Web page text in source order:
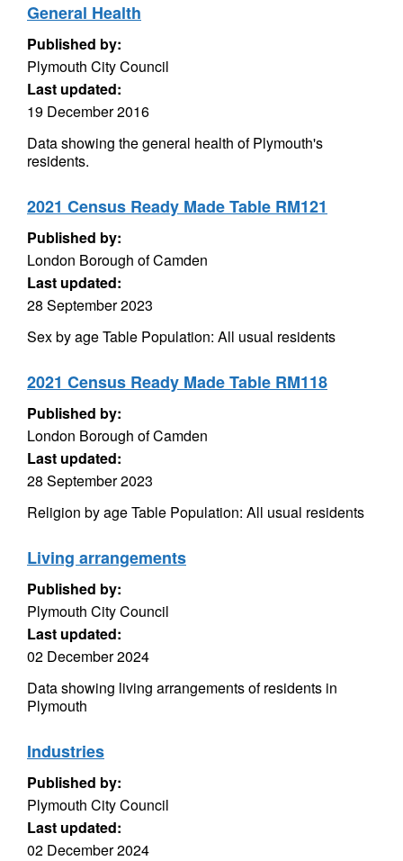
General Health
Published by:
Plymouth City Council
Last updated:
19 December 2016
Data showing the general health of Plymouth's
residents.
2021 Census Ready Made Table RM121
Published by:
London Borough of Camden
Last updated:
28 September 2023
Sex by age Table Population: All usual residents
2021 Census Ready Made Table RM118
Published by:
London Borough of Camden
Last updated:
28 September 2023
Religion by age Table Population: All usual residents
Living arrangements
Published by:
Plymouth City Council
Last updated:
02 December 2024
Data showing living arrangements of residents in
Plymouth
Industries
Published by:
Plymouth City Council
Last updated:
02 December 2024